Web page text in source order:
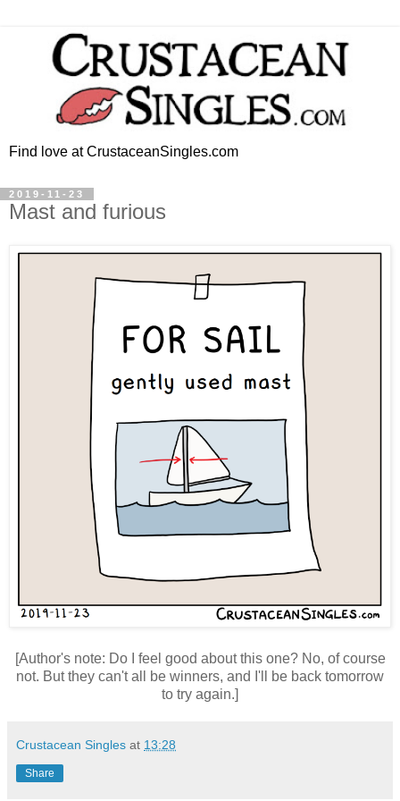
Find love at CrustaceanSingles.com
2019-11-23
Mast and furious
[Author's note: Do I feel good about this one? No, of course
not. But they can't all be winners, and I'll be back tomorrow
to try again.]
Crustacean Singles at 13:28
Share